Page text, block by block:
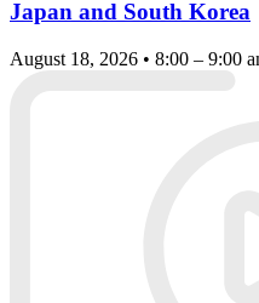
Japan and South Korea
August 18, 2026 • 8:00 – 9:00